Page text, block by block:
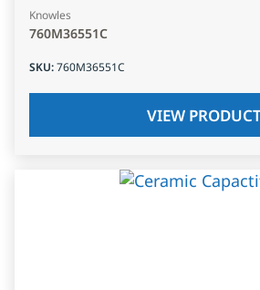
Knowles
760M36551C
SKU:760M36551C
VIEW